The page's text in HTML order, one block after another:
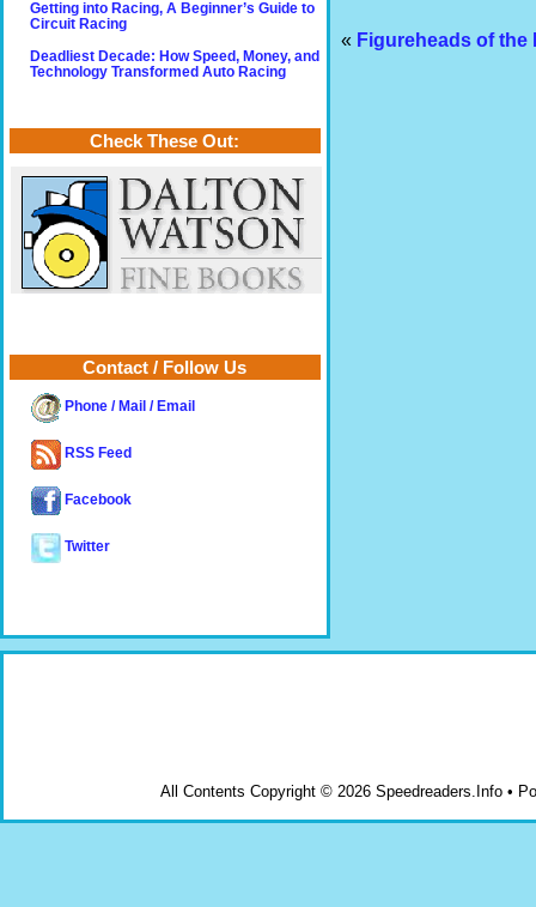
« Figureheads of the
Getting into Racing, A Beginner’s Guide to
Circuit Racing
Deadliest Decade: How Speed, Money, and
Technology Transformed Auto Racing
Check These Out:
Contact / Follow Us
Phone / Mail / Email
RSS Feed
Facebook
Twitter
All Contents Copyright © 2026 Speedreaders.Info •